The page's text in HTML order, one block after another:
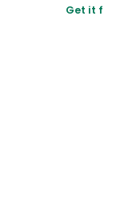
Get it for ₹